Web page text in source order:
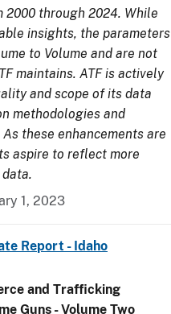
through 2024. While
insights, the parameters
to Volume and are not
maintains. ATF is actively
and scope of its data
methodologies and
these enhancements are
aspire to reflect more
1, 2023
Report - Idaho
and Trafficking
Guns - Volume Two